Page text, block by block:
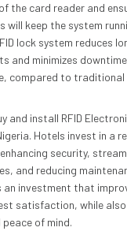
the card reader and
will keep the system
lock system reduces
and minimizes
compared to traditional
and install RFID
Hotels invest in a
security,
and reducing
an investment that
satisfaction, while
of mind.